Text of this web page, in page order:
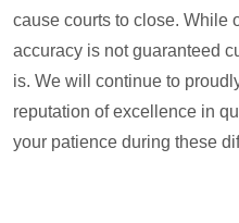
cause courts to close. While
accuracy is not guaranteed
is. We will continue to
reputation of excellence in
your patience during these